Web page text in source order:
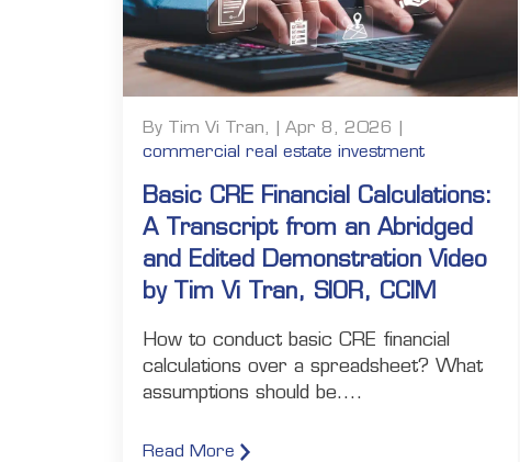
By Tim Vi Tran, | Apr 8, 2026 |
commercial real estate investment
Basic CRE Financial Calculations:
A Transcript from an Abridged
and Edited Demonstration Video
by Tim Vi Tran, SIOR, CCIM
How to conduct basic CRE financial
calculations over a spreadsheet? What
assumptions should be....
Read More